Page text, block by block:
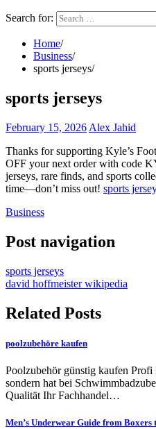
Search for:
Home
Business
sports jerseys
sports jerseys
February 15, 2026 Alex Jahid
Thanks for supporting Kyle’s
OFF your next order with code
jerseys, rare finds, and sports
time—don’t miss out! sports
Business
Post navigation
sports jerseys
david hoffmeister wikipedia
Related Posts
poolzubehöre kaufen
Poolzubehör günstig kaufen
sondern hat bei
Qualität Ihr Fachhandel…
Men’s Underwear Guide from Boxers